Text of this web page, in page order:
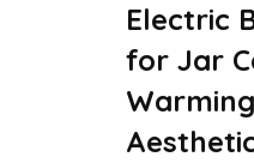
Electric
for Jar